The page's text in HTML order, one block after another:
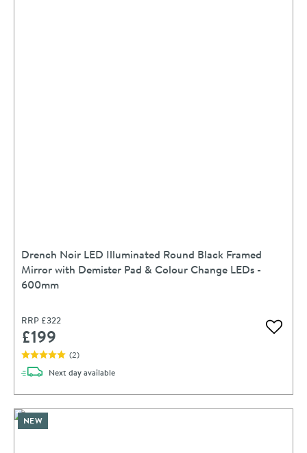
Drench Noir LED Illuminated Round Black Framed
Mirror with Demister Pad & Colour Change LEDs -
600mm
RRP £322
£199 Add
(2)
Next daydelivery
available
NEW